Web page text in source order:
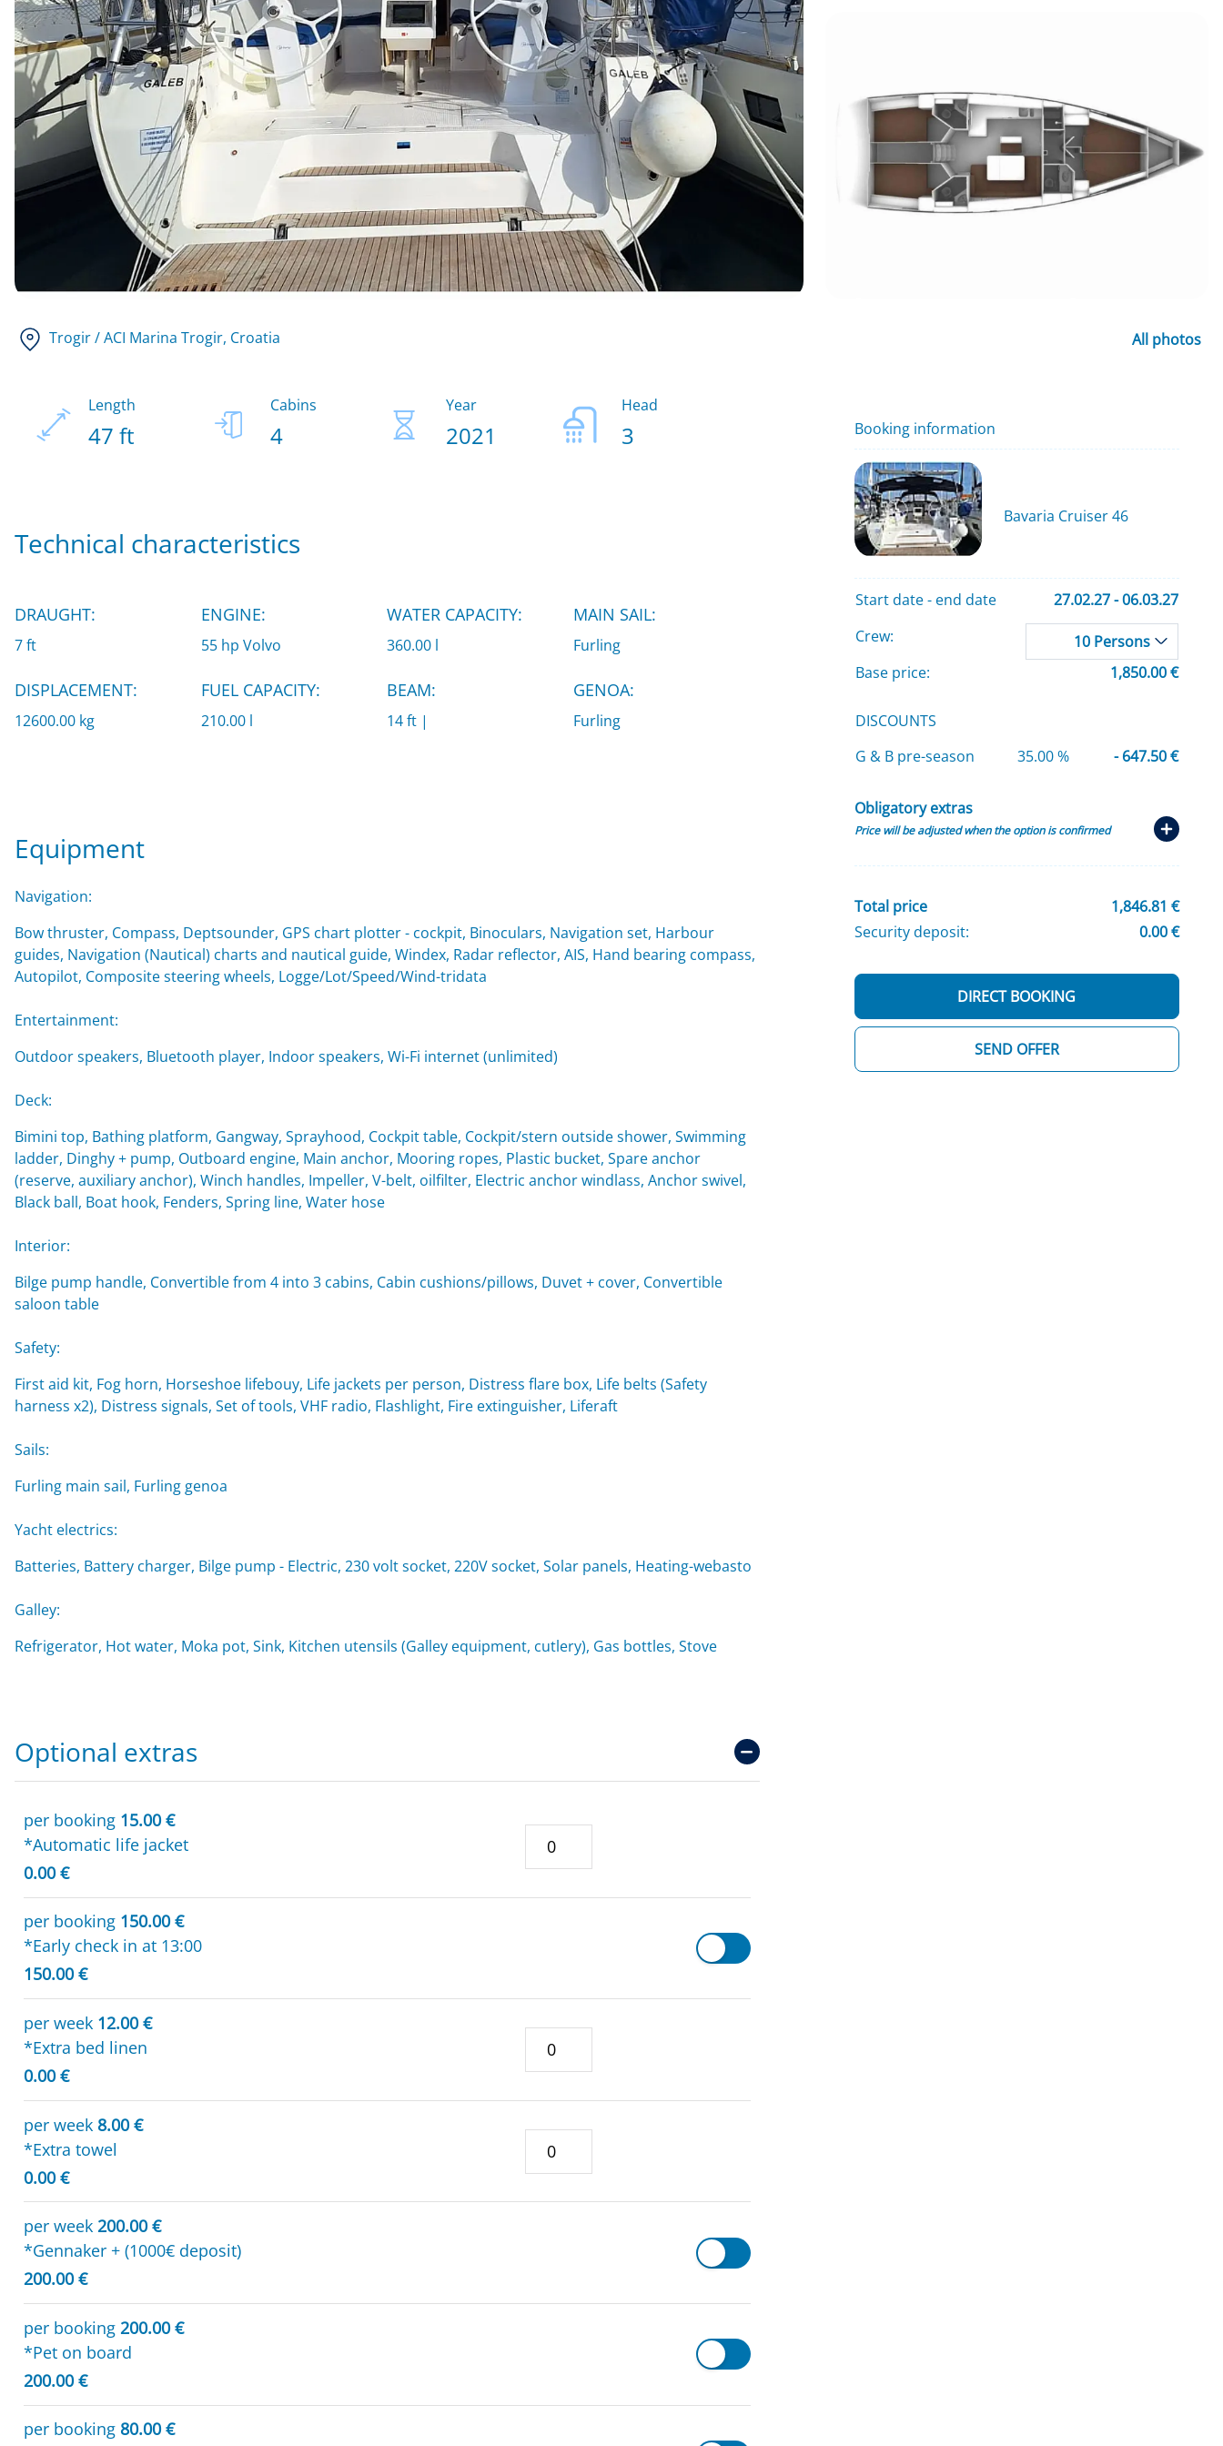
Trogir / ACI Marina Trogir, Croatia All photos
Length
47 ft
Cabins
4
Year
2021
Head
3
Technical characteristics
DRAUGHT:
7 ft
ENGINE:
55 hp Volvo
WATER CAPACITY:
360.00 l
MAIN SAIL:
Furling
DISPLACEMENT:
12600.00 kg
FUEL CAPACITY:
210.00 l
BEAM:
14 ft |
GENOA:
Furling
Equipment
Navigation:
Bow thruster, Compass, Deptsounder, GPS chart plotter - cockpit, Binoculars, Navigation set, Harbour
guides, Navigation (Nautical) charts and nautical guide, Windex, Radar reflector, AIS, Hand bearing compass,
Autopilot, Composite steering wheels, Logge/Lot/Speed/Wind-tridata
Entertainment:
Outdoor speakers, Bluetooth player, Indoor speakers, Wi-Fi internet (unlimited)
Deck:
Bimini top, Bathing platform, Gangway, Sprayhood, Cockpit table, Cockpit/stern outside shower, Swimming
ladder, Dinghy + pump, Outboard engine, Main anchor, Mooring ropes, Plastic bucket, Spare anchor
(reserve, auxiliary anchor), Winch handles, Impeller, V-belt, oilfilter, Electric anchor windlass, Anchor swivel,
Black ball, Boat hook, Fenders, Spring line, Water hose
Interior:
Bilge pump handle, Convertible from 4 into 3 cabins, Cabin cushions/pillows, Duvet + cover, Convertible
saloon table
Safety:
First aid kit, Fog horn, Horseshoe lifebouy, Life jackets per person, Distress flare box, Life belts (Safety
harness x2), Distress signals, Set of tools, VHF radio, Flashlight, Fire extinguisher, Liferaft
Sails:
Furling main sail, Furling genoa
Yacht electrics:
Batteries, Battery charger, Bilge pump - Electric, 230 volt socket, 220V socket, Solar panels, Heating-webasto
Galley:
Refrigerator, Hot water, Moka pot, Sink, Kitchen utensils (Galley equipment, cutlery), Gas bottles, Stove
Optional extras
per booking 15.00 €
*Automatic life jacket
0.00 €
per booking 150.00 €
*Early check in at 13:00
150.00 €
per week 12.00 €
*Extra bed linen
0.00 €
per week 8.00 €
*Extra towel
0.00 €
per week 200.00 €
*Gennaker + (1000€ deposit)
200.00 €
per booking 200.00 €
*Pet on board
200.00 €
per booking 80.00 €
Booking information
Bavaria Cruiser 46
Start date - end date
27.02.27 - 06.03.27
Crew:
10 Persons
Base price:
1,850.00 €
DISCOUNTS
G & B pre-season
35.00 % - 647.50 €
Obligatory extras
Price will be adjusted when the option is confirmed
Total price
1,846.81 €
Security deposit:
0.00 €
SEND OFFER
DIRECT BOOKING